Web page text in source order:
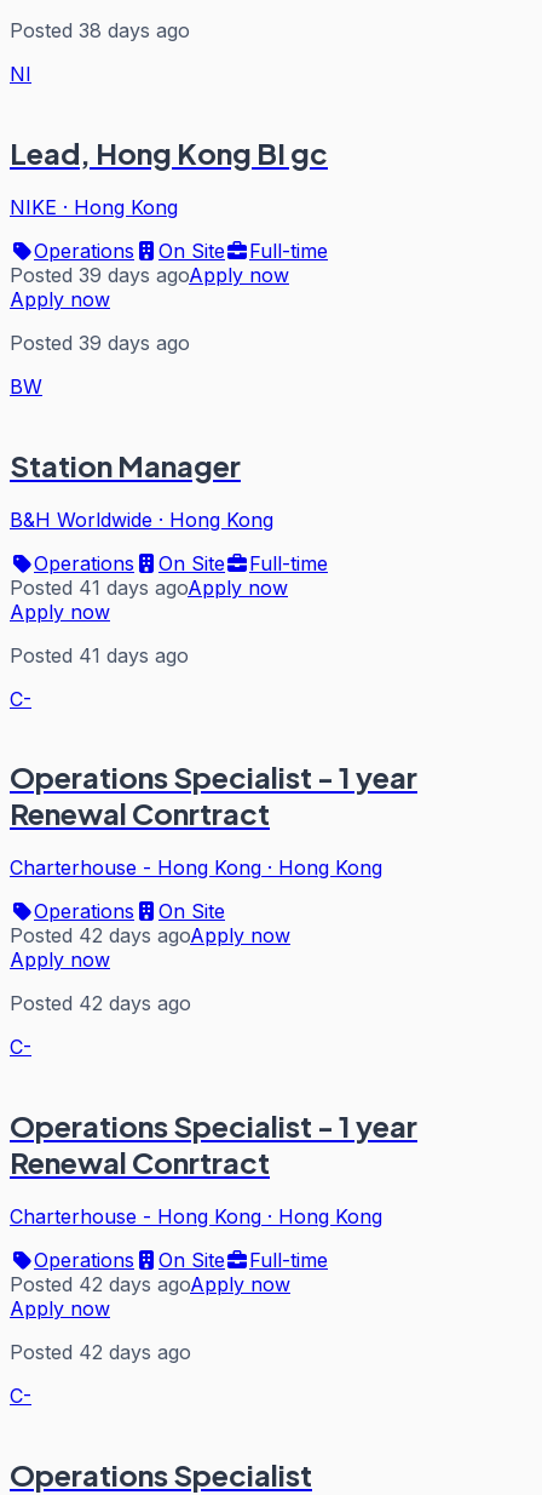
Posted 38 days ago
NI
Lead, Hong Kong BI gc
NIKE · Hong Kong
Operations
On Site
Full-time
Posted 39 days agoApply now
Apply now
Posted 39 days ago
BW
Station Manager
B&H Worldwide · Hong Kong
Operations
On Site
Full-time
Posted 41 days agoApply now
Apply now
Posted 41 days ago
C-
Operations Specialist - 1 year
Renewal Conrtract
Charterhouse - Hong Kong · Hong Kong
Operations
On Site
Posted 42 days agoApply now
Apply now
Posted 42 days ago
C-
Operations Specialist - 1 year
Renewal Conrtract
Charterhouse - Hong Kong · Hong Kong
Operations
On Site
Full-time
Posted 42 days agoApply now
Apply now
Posted 42 days ago
C-
Operations Specialist